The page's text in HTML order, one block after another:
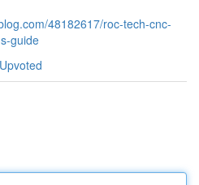
48182617/roc-tech-cnc-
guide